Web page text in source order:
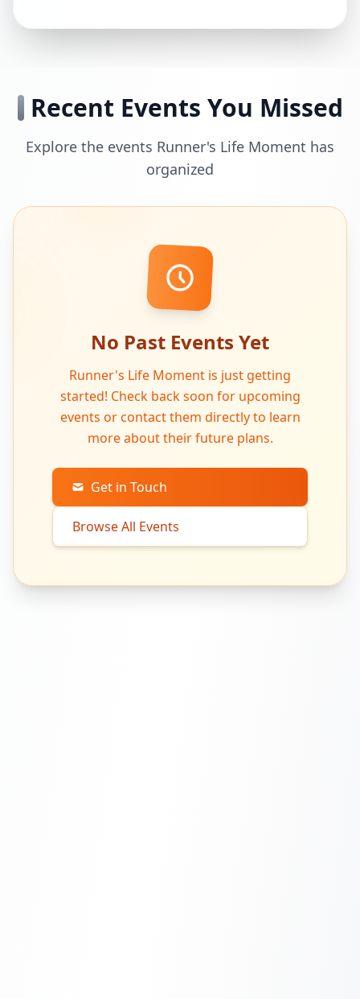
Recent Events You Missed
Explore the events Runner's Life Moment has
organized
No Past Events Yet
Runner's Life Moment is just getting
started! Check back soon for upcoming
events or contact them directly to learn
more about their future plans.
Get in Touch
Browse All Events